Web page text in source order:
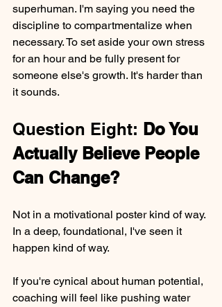
superhuman. I'm saying you need the
discipline to compartmentalize when
necessary. To set aside your own stress
for an hour and be fully present for
someone else's growth. It's harder than
it sounds.
Question Eight: Do You
Actually Believe People
Can Change?
Not in a motivational poster kind of way.
In a deep, foundational, I've seen it
happen kind of way.
If you're cynical about human potential,
coaching will feel like pushing water